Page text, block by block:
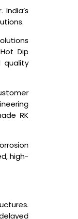
Dip
quality
RK
high-